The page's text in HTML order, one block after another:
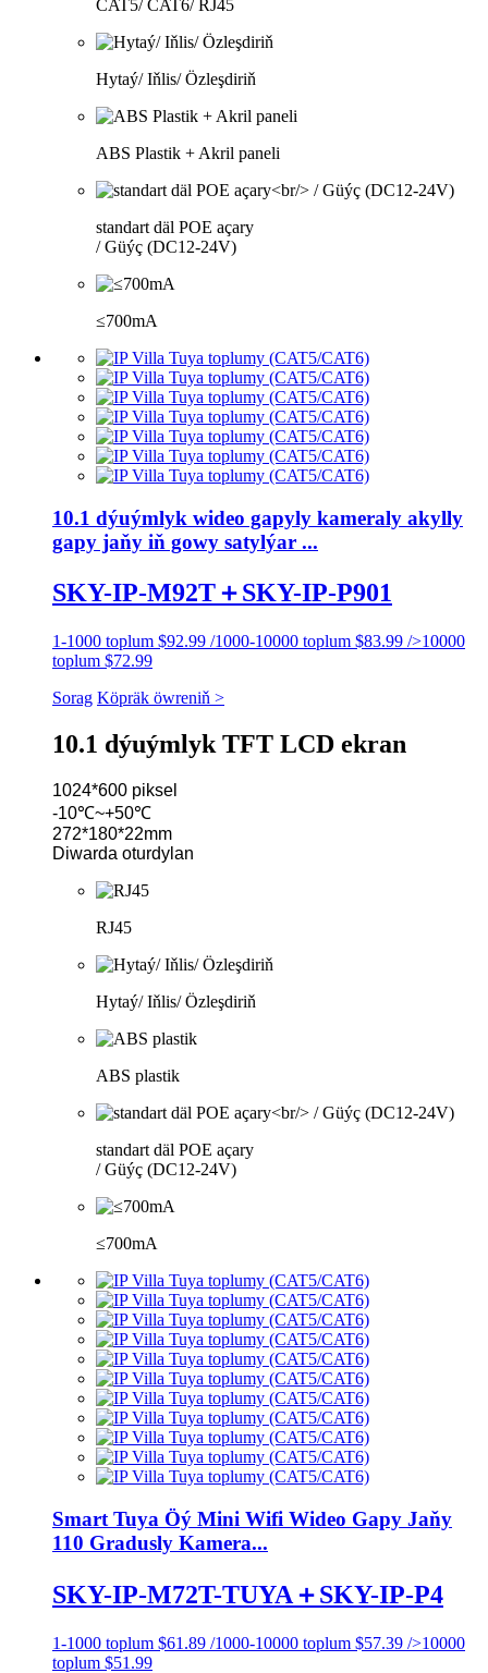
CAT5/ CAT6/ RJ45
Hytaý/ Iňlis/ Özleşdiriň
ABS Plastik + Akril paneli
standart däl POE açary
/ Güýç (DC12-24V)
≤700mA
10.1 dýuýmlyk wideo gapyly kameraly akylly
gapy jaňy iň gowy satylýar ...
SKY-IP-M92T＋SKY-IP-P901
1-1000 toplum $92.99 /1000-10000 toplum $83.99 />10000
toplum $72.99
Sorag Köpräk öwreniň >
10.1 dýuýmlyk TFT LCD ekran
1024*600 piksel
-10℃~+50℃
272*180*22mm
Diwarda oturdylan
RJ45
Hytaý/ Iňlis/ Özleşdiriň
ABS plastik
standart däl POE açary
/ Güýç (DC12-24V)
≤700mA
Smart Tuya Öý Mini Wifi Wideo Gapy Jaňy
110 Gradusly Kamera...
SKY-IP-M72T-TUYA＋SKY-IP-P4
1-1000 toplum $61.89 /1000-10000 toplum $57.39 />10000
toplum $51.99